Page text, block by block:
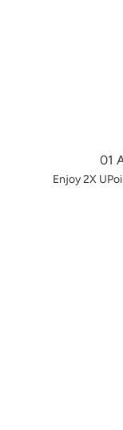
01
Enjoy 2X